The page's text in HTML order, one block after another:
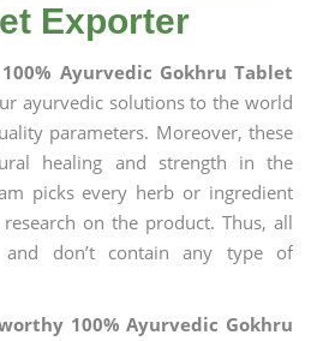
Exporter
Ayurvedic Gokhru Tablet
ayurvedic solutions to the world
parameters. Moreover, these
healing and strength in the
picks every herb or ingredient
on the product. Thus, all
don’t contain any type of
100% Ayurvedic Gokhru